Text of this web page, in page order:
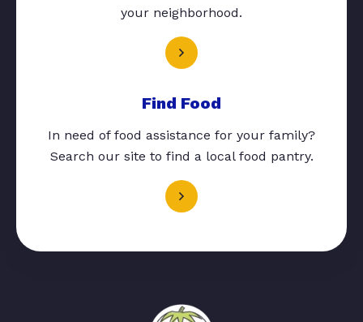
your neighborhood.
Find Food
In need of food assistance for your family?
Search our site to find a local food pantry.